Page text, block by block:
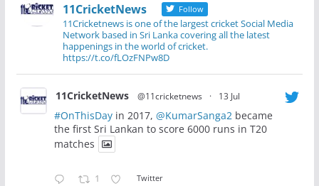
11CricketNews Follow
11Cricketnews is one of the largest cricket Social Media
Network based in Sri Lanka covering all the latest
happenings in the world of cricket.
https://t.co/fLOzFNPw8D
11CricketNews @11cricketnews · 13 Jul
#OnThisDayin 2017, @KumarSanga2 became
the first Sri Lankan to score 6000 runs in T20
matches
1 Twitter